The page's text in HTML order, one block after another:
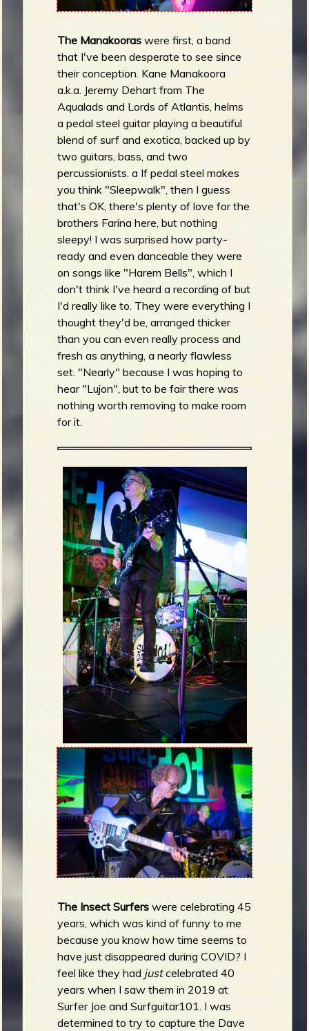
The Manakooras were first, a band
that I've been desperate to see since
their conception. Kane Manakoora
a.k.a. Jeremy Dehart from The
Aqualads and Lords of Atlantis, helms
a pedal steel guitar playing a beautiful
blend of surf and exotica, backed up by
two guitars, bass, and two
percussionists. a If pedal steel makes
you think "Sleepwalk", then I guess
that's OK, there's plenty of love for the
brothers Farina here, but nothing
sleepy! I was surprised how party-
ready and even danceable they were
on songs like "Harem Bells", which I
don't think I've heard a recording of but
I'd really like to. They were everything I
thought they'd be, arranged thicker
than you can even really process and
fresh as anything, a nearly flawless
set. "Nearly" because I was hoping to
hear "Lujon", but to be fair there was
nothing worth removing to make room
for it.
The Insect Surfers were celebrating 45
years, which was kind of funny to me
because you know how time seems to
have just disappeared during COVID? I
feel like they had justcelebrated 40
years when I saw them in 2019 at
Surfer Joe and Surfguitar101. I was
determined to try to capture the Dave